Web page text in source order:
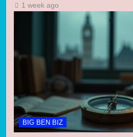
1 week ago
BIG BEN BIZ